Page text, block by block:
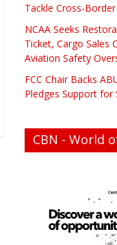
Tackle Cross-
NCAA Seeks
Ticket, Cargo Sales
Aviation Safety
FCC Chair Backs
Pledges Support for
CBN - World